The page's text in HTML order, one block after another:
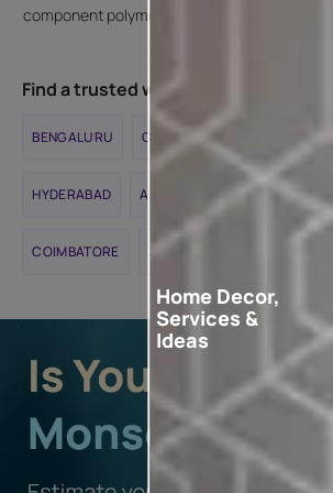
component polymer modified tile grout for
Find a trusted waterproofing
BENGALURU CHENNAI
HYDERABAD AHMEDABAD KOLKATA
COIMBATORE JAIPUR
Home Decor,
Services &
Ideas